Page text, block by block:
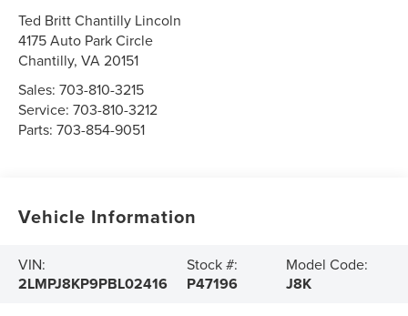
Ted Britt Chantilly Lincoln
4175 Auto Park Circle
Chantilly,VA20151
Sales:703-810-3215
Service:703-810-3212
Parts:703-854-9051
Vehicle Information
VIN:
2LMPJ8KP9PBL02416
Stock #:
P47196
Model Code:
J8K